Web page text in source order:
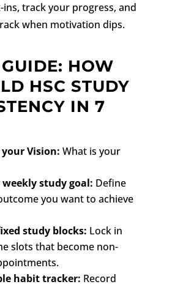
ins, track your progress, and
when motivation dips.
HOW
HSC STUDY
IN 7
Vision: What is your
weekly study goal: Define
you want to achieve
study blocks: Lock in
slots that become non-
habit tracker: Record